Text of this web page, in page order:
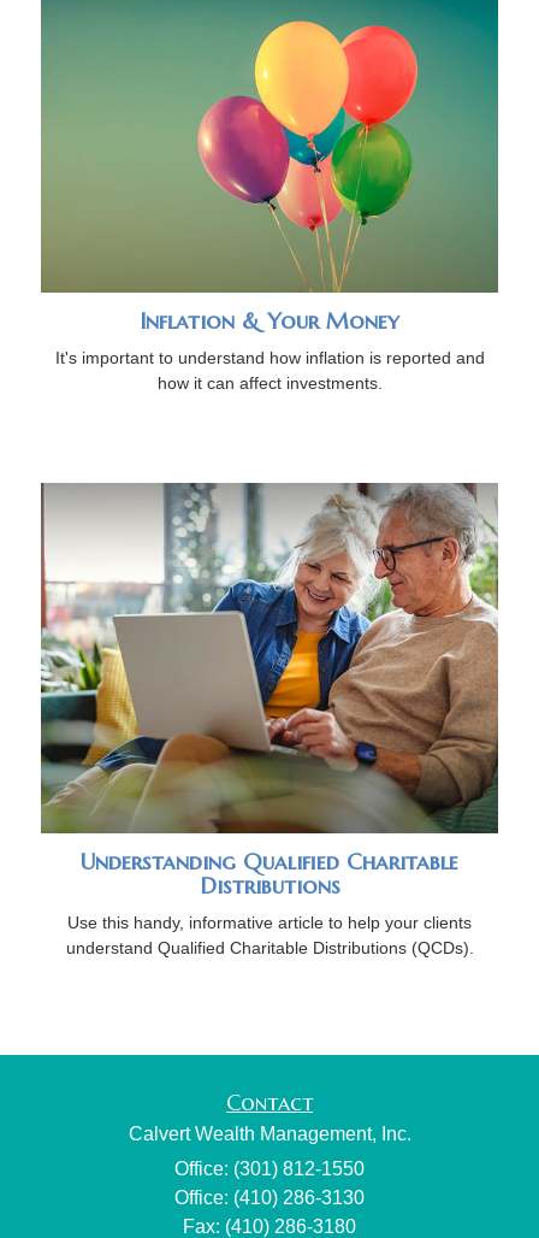
Inflation & Your Money
It's important to understand how inflation is reported and
how it can affect investments.
Understanding Qualified Charitable
Distributions
Use this handy, informative article to help your clients
understand Qualified Charitable Distributions (QCDs).
Contact
Calvert Wealth Management, Inc.
Office: (301) 812-1550
Office: (410) 286-3130
Fax: (410) 286-3180